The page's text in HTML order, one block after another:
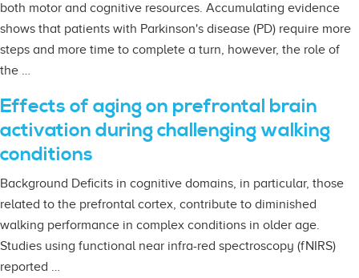
both motor and cognitive resources. Accumulating evidence
shows that patients with Parkinson's disease (PD) require more
steps and more time to complete a turn, however, the role of
the …
Effects of aging on prefrontal brain
activation during challenging walking
conditions
Background Deficits in cognitive domains, in particular, those
related to the prefrontal cortex, contribute to diminished
walking performance in complex conditions in older age.
Studies using functional near infra-red spectroscopy (fNIRS)
reported …